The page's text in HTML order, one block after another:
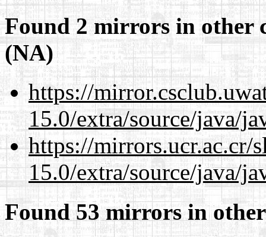
Found 2 mirrors in other
(NA)
https://
15.0/extra/source/java/
https://mirrors.ucr.ac.cr/
15.0/extra/source/java/
Found 53 mirrors in